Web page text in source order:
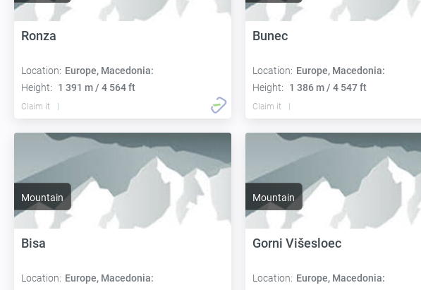
Ronza
Location: Europe, Macedonia:
Height:
1 391 m / 4 564 ft
Claim it
Bunec
Location: Europe, Macedonia:
Height:
1 386 m / 4 547 ft
Claim it
Mountain
Bisa
Location: Europe, Macedonia:
Mountain
Gorni Višesloec
Location: Europe, Macedonia: